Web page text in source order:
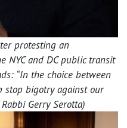
protesting an
NYC and DC public transit
“In the choice between
stop bigotry against our
Gerry Serotta)